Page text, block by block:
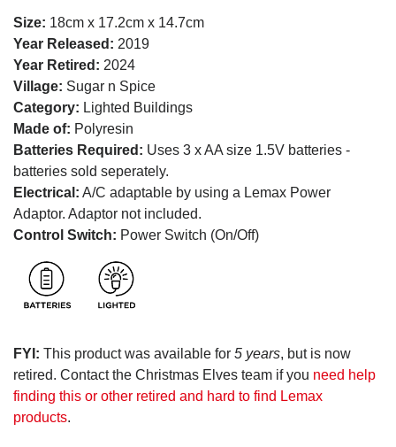
Size: 18cm x 17.2cm x 14.7cm
Year Released: 2019
Year Retired: 2024
Village: Sugar n Spice
Category: Lighted Buildings
Made of: Polyresin
Batteries Required: Uses 3 x AA size 1.5V batteries -
batteries sold seperately.
Electrical: A/C adaptable by using a Lemax Power
Adaptor. Adaptor not included.
Control Switch: Power Switch (On/Off)
FYI: This product was available for 5 years, but is now
retired. Contact the Christmas Elves team if you need help
finding this or other retired and hard to find Lemax
products.